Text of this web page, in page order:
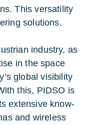
This versatility
solutions.
industry, as
in the space
global visibility
this, PIDSO is
extensive know-
and wireless